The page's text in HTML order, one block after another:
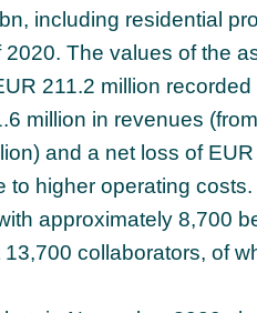
including residential
The values of the
211.2 million
million in revenues
and a net loss of
to higher operating costs.
approximately 8,700
collaborators, of